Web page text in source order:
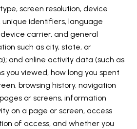
screen resolution, device
unique identifiers, language
carrier, and general
such as city, state, or
and online activity data (such as
you viewed, how long you spent
browsing history, navigation
or screens, information
on a page or screen, access
of access, and whether you